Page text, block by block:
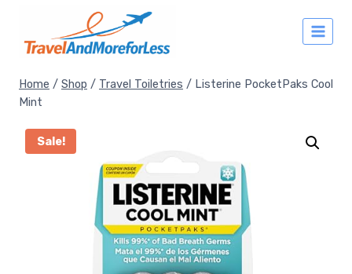
content
Home / Shop / Travel Toiletries / Listerine PocketPaks Cool
Mint
Sale!